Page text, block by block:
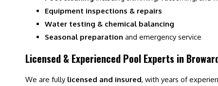
Equipment inspections & repairs
Water testing & chemical balancing
Seasonal preparation and emergency service
Licensed & Experienced Pool Experts in
We are fully licensed and insured, with years of